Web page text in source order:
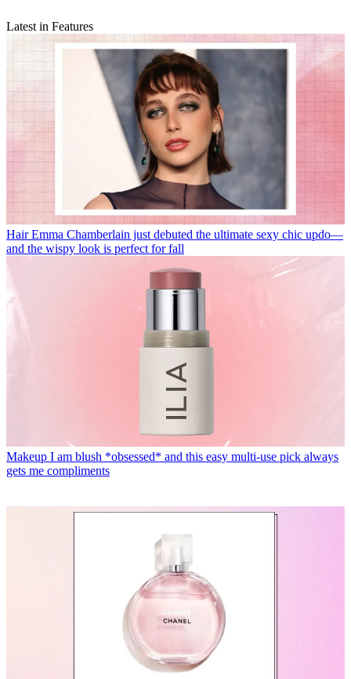
Latest in Features
Hair Emma Chamberlain just debuted the ultimate sexy chic updo—
and the wispy look is perfect for fall
Makeup I am blush *obsessed* and this easy multi-use pick always
gets me compliments